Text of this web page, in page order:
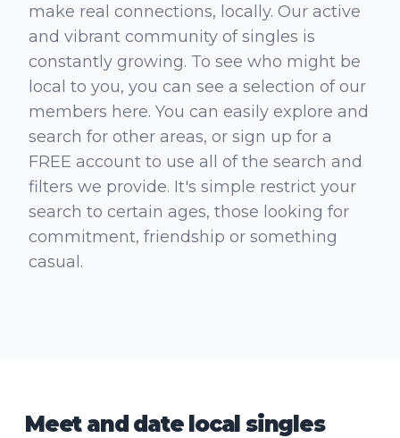
make real connections, locally. Our active
and vibrant community of singles is
constantly growing. To see who might be
local to you, you can see a selection of our
members here. You can easily explore and
search for other areas, or sign up for a
FREE account to use all of the search and
filters we provide. It's simple restrict your
search to certain ages, those looking for
commitment, friendship or something
casual.
Meet and date local singles